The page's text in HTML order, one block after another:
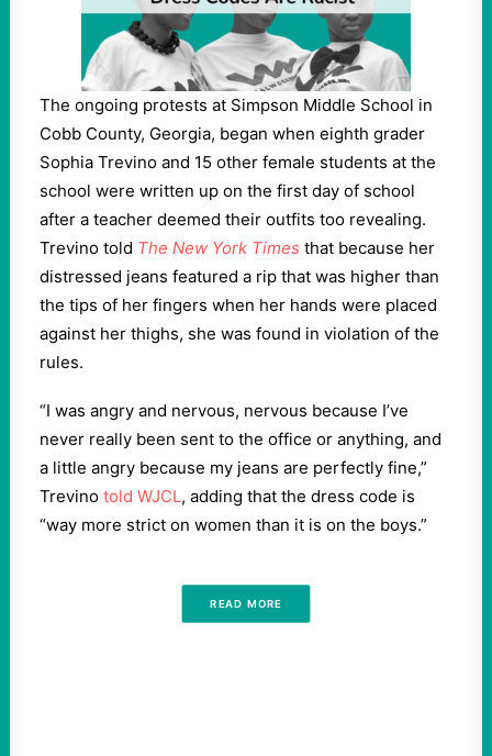
The ongoing protests at Simpson Middle School in
Cobb County, Georgia, began when eighth grader
Sophia Trevino and 15 other female students at the
school were written up on the first day of school
after a teacher deemed their outfits too revealing.
Trevino told The New York Times that because her
distressed jeans featured a rip that was higher than
the tips of her fingers when her hands were placed
against her thighs, she was found in violation of the
rules.
“I was angry and nervous, nervous because I’ve
never really been sent to the office or anything, and
a little angry because my jeans are perfectly fine,”
Trevino told WJCL, adding that the dress code is
“way more strict on women than it is on the boys.”
READ MORE